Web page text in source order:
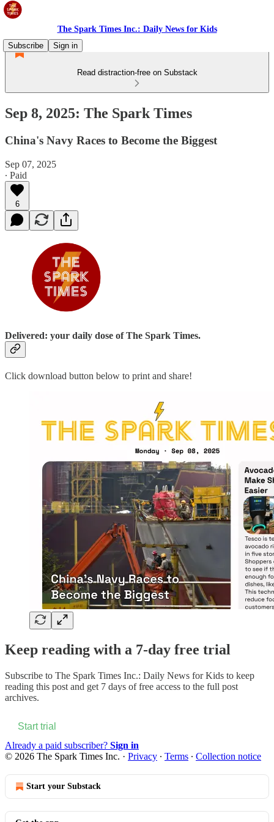
The Spark Times Inc.: Daily News for Kids
Subscribe
Sign in
Read distraction-free on Substack
Sep 8, 2025: The Spark Times
China's Navy Races to Become the Biggest
Sep 07, 2025
∙ Paid
6
Delivered: your daily dose of The Spark Times.
Click download button below to print and share!
Keep reading with a 7-day free trial
Subscribe to The Spark Times Inc.: Daily News for Kids to keep
reading this post and get 7 days of free access to the full post
archives.
Start trial
Already a paid subscriber? Sign in
© 2026 The Spark Times Inc. · Privacy ∙ Terms ∙ Collection notice
Start your Substack